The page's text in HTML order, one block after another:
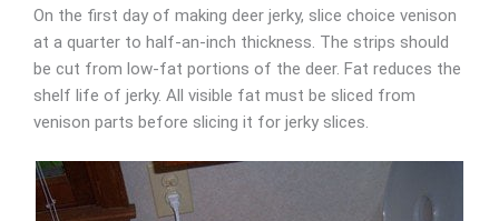
On the first day of making deer jerky, slice choice venison
at a quarter to half-an-inch thickness. The strips should
be cut from low-fat portions of the deer. Fat reduces the
shelf life of jerky. All visible fat must be sliced from
venison parts before slicing it for jerky slices.